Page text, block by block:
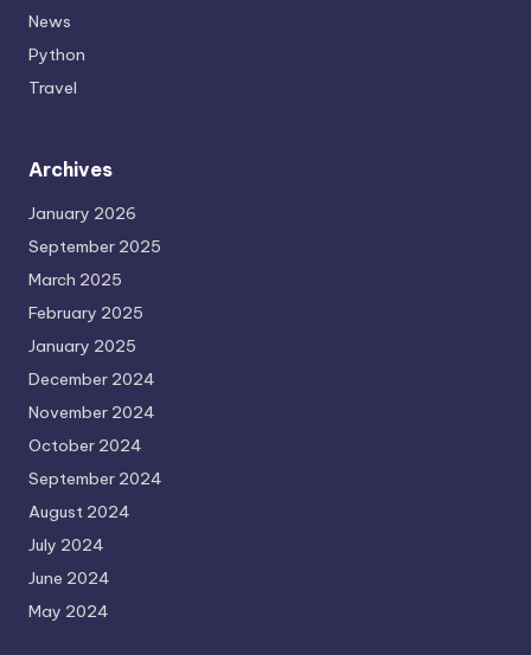
News
Python
Travel
Archives
January 2026
September 2025
March 2025
February 2025
January 2025
December 2024
November 2024
October 2024
September 2024
August 2024
July 2024
June 2024
May 2024